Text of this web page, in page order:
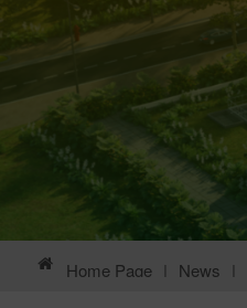
Home Page | News |